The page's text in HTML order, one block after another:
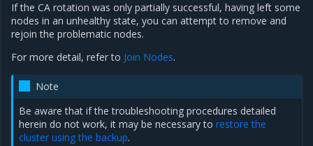
If the CA rotation was only partially successful, having left some
nodes in an unhealthy state, you can attempt to remove and
rejoin the problematic nodes.
For more detail, refer to Join Nodes.
Note
Be aware that if the troubleshooting procedures detailed
herein do not work, it may be necessary torestore the
cluster using the backup.